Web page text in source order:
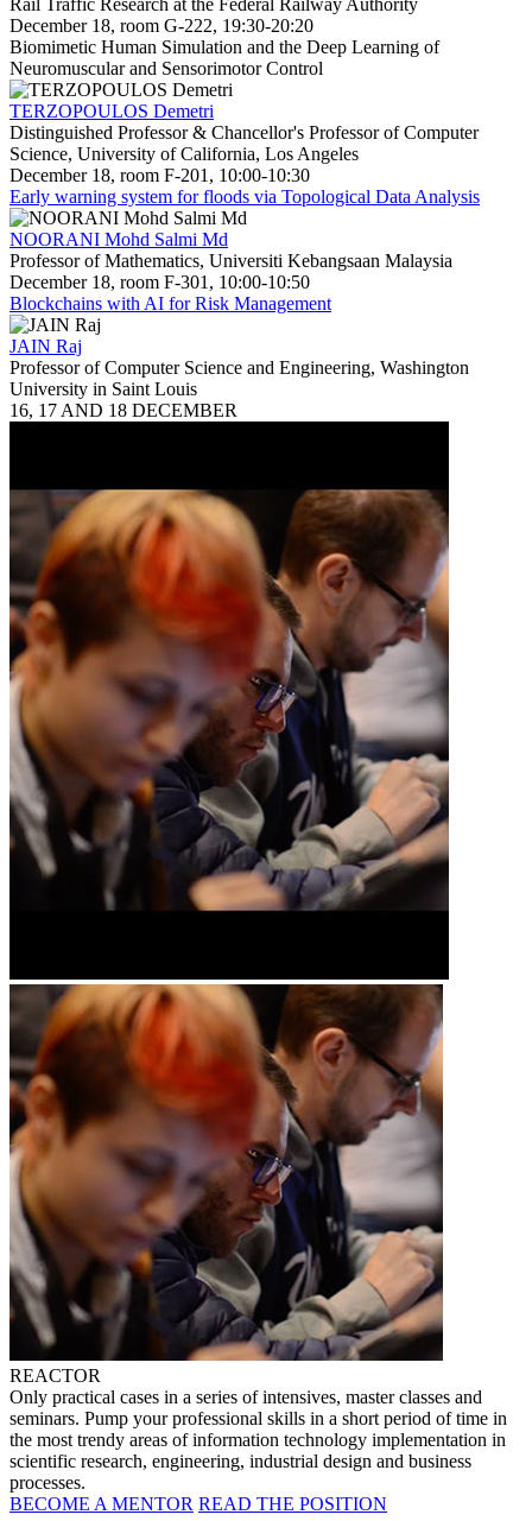
December 18, room G-222, 19:30-20:20
Biomimetic Human Simulation and the Deep Learning of
Neuromuscular and Sensorimotor Control
TERZOPOULOS Demetri
Distinguished Professor & Chancellor's Professor of Computer
Science, University of California, Los Angeles
December 18, room F-201, 10:00-10:30
Early warning system for floods via Topological Data Analysis
NOORANI Mohd Salmi Md
Professor of Mathematics, Universiti Kebangsaan Malaysia
December 18, room F-301, 10:00-10:50
Blockchains with AI for Risk Management
JAIN Raj
Professor of Computer Science and Engineering, Washington
University in Saint Louis
16, 17 AND 18 DECEMBER
REACTOR
Only practical cases in a series of intensives, master classes and
seminars. Pump your professional skills in a short period of time in
the most trendy areas of information technology implementation in
scientific research, engineering, industrial design and business
processes.
BECOME A MENTOR READ THE POSITION